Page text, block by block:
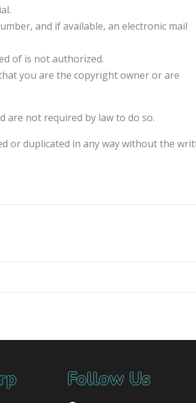
and if available, an electronic mail
of is not authorized.
you are the copyright owner or are
are not required by law to do so.
or duplicated in any way without the
Follow Us